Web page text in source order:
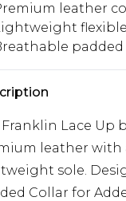
leather
Franklin Lace Up
leather with
sole.
Collar for